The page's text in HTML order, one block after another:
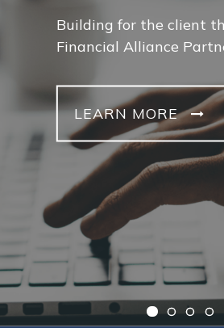
Building for the client
Financial Alliance
LEARN MORE